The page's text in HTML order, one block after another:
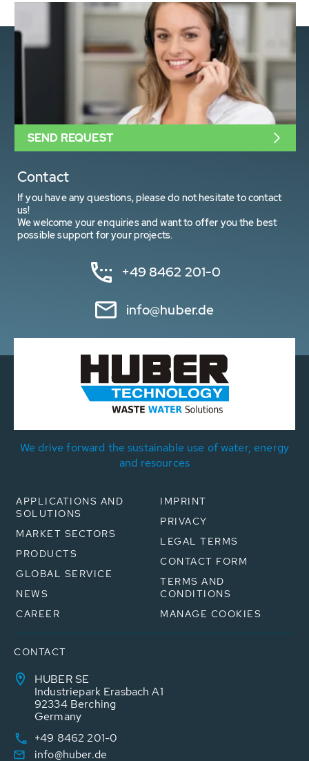
Contact
If you have any questions, please do not hesitate to contact
us!
We welcome your enquiries and want to offer you the best
possible support for your projects.
+49 8462 201-0
info@huber.de
SEND REQUEST
We drive forward the sustainable use of water, energy
and resources
APPLICATIONS AND
SOLUTIONS
MARKET SECTORS
PRODUCTS
GLOBAL SERVICE
NEWS
CAREER
IMPRINT
PRIVACY
LEGAL TERMS
CONTACT FORM
TERMS AND
CONDITIONS
MANAGE COOKIES
CONTACT
HUBER SE
Industriepark Erasbach A1
92334 Berching
Germany
+49 8462 201-0
info@huber.de